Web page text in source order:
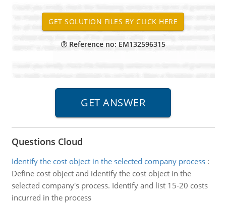
Reference no: EM132596315
Questions Cloud
Identify the cost object in the selected company process:
Define cost object and identify the cost object in the
selected company's process. Identify and list 15-20 costs
incurred in the process